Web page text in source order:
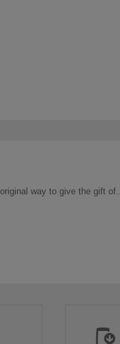
way to give the gift